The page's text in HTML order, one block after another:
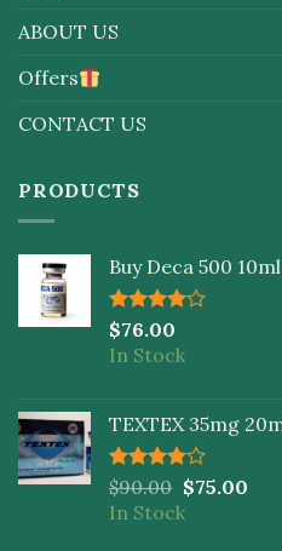
ABOUT US
Offers
CONTACT US
PRODUCTS
Buy Deca 500
Rated
4.00 out
of 5
$76.00
In Stock
TEXTEX 35mg
Rated
4.00out
of 5
$90.00 $75.00
In Stock